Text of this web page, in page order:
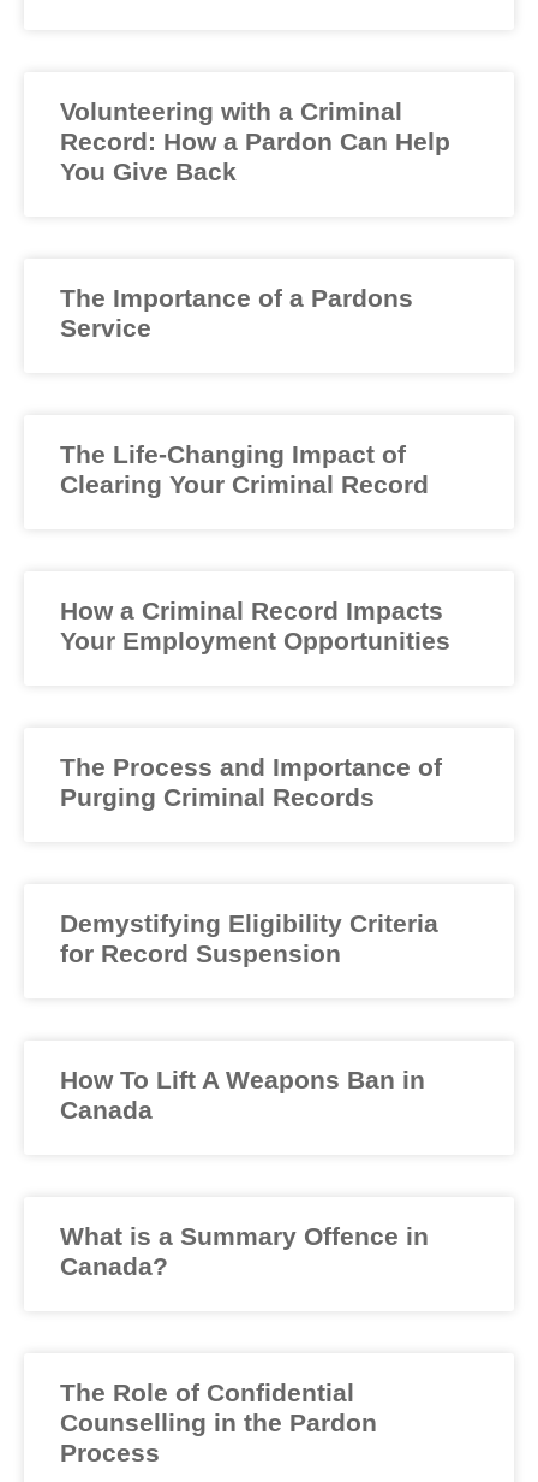
Volunteering with a Criminal
Record: How a Pardon Can Help
You Give Back
The Importance of a Pardons
Service
The Life-Changing Impact of
Clearing Your Criminal Record
How a Criminal Record Impacts
Your Employment Opportunities
The Process and Importance of
Purging Criminal Records
Demystifying Eligibility Criteria
for Record Suspension
How To Lift A Weapons Ban in
Canada
What is a Summary Offence in
Canada?
The Role of Confidential
Counselling in the Pardon
Process